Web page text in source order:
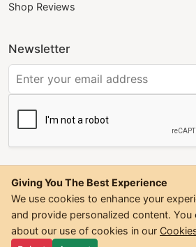
Shop Reviews
Newsletter
©2026Trendwall. All Rights
Giving You The Best Experience
We use cookies to enhance your
and provide personalized content. You
about our use of cookies in our